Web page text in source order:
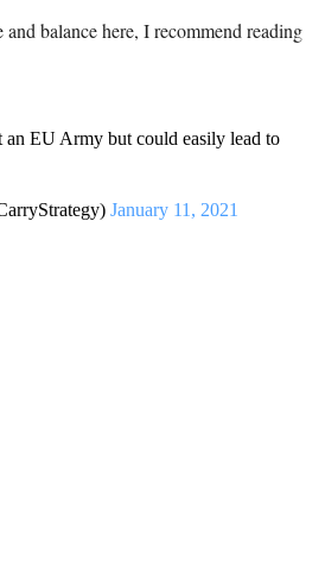
balance here, I recommend reading
an EU Army but could easily lead to
January 11, 2021